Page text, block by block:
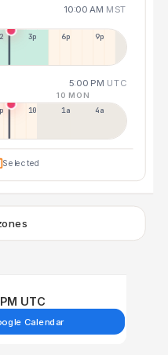
10:00 AM MST
3p 6p 9p
5:00 PM UTC
10 MON
10p 1a 4a
Selected
UTC
Calendar